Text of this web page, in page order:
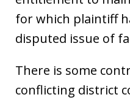
for which plaintiff
disputed issue of
There is some
conflicting district